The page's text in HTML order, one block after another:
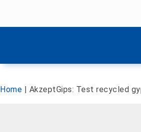
Home | AkzeptGips: Test recycled